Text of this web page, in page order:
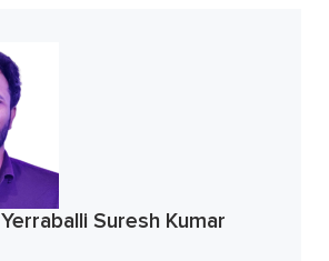
Yerraballi Suresh Kumar